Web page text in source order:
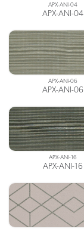
APX-ANI-04
APX-ANI-04
APX-ANI-06
APX-ANI-06
APX-ANI-16
APX-ANI-16